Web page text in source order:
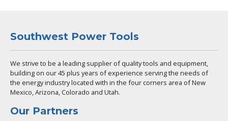
Southwest Power Tools
We strive to be a leading supplier of quality tools and equipment,
building on our 45 plus years of experience serving the needs of
the energy industry located with in the four corners area of New
Mexico, Arizona, Colorado and Utah.
Our Partners